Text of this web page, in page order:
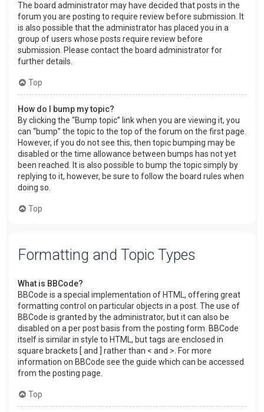
The board administrator may have decided that posts in the
forum you are posting to require review before submission. It
is also possible that the administrator has placed you in a
group of users whose posts require review before
submission. Please contact the board administrator for
further details.
Top
How do I bump my topic?
By clicking the “Bump topic” link when you are viewing it, you
can “bump” the topic to the top of the forum on the first page.
However, if you do not see this, then topic bumping may be
disabled or the time allowance between bumps has not yet
been reached. It is also possible to bump the topic simply by
replying to it, however, be sure to follow the board rules when
doing so.
Top
Formatting and Topic Types
What is BBCode?
BBCode is a special implementation of HTML, offering great
formatting control on particular objects in a post. The use of
BBCode is granted by the administrator, but it can also be
disabled on a per post basis from the posting form. BBCode
itself is similar in style to HTML, but tags are enclosed in
square brackets [ and ] rather than < and >. For more
information on BBCode see the guide which can be accessed
from the posting page.
Top